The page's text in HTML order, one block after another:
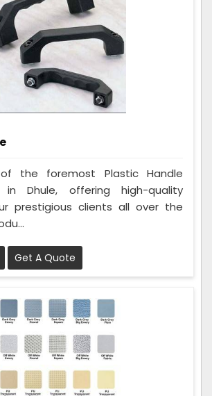
the foremost Plastic Handle
in Dhule, offering high-quality
prestigious clients all over the
Get A Quote